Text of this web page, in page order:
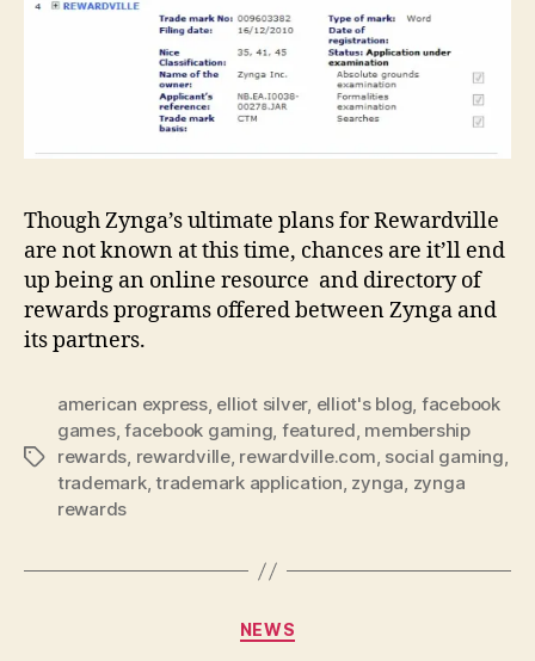
Though Zynga’s ultimate plans for Rewardville
are not known at this time, chances are it’ll end
up being an online resource and directory of
rewards programs offered between Zynga and
its partners.
Tags
american express, elliot silver, elliot's blog, facebook
games,facebook gaming, featured, membership
rewards, rewardville, rewardville.com, social gaming,
trademark,trademark application, zynga, zynga
rewards
Categories
NEWS